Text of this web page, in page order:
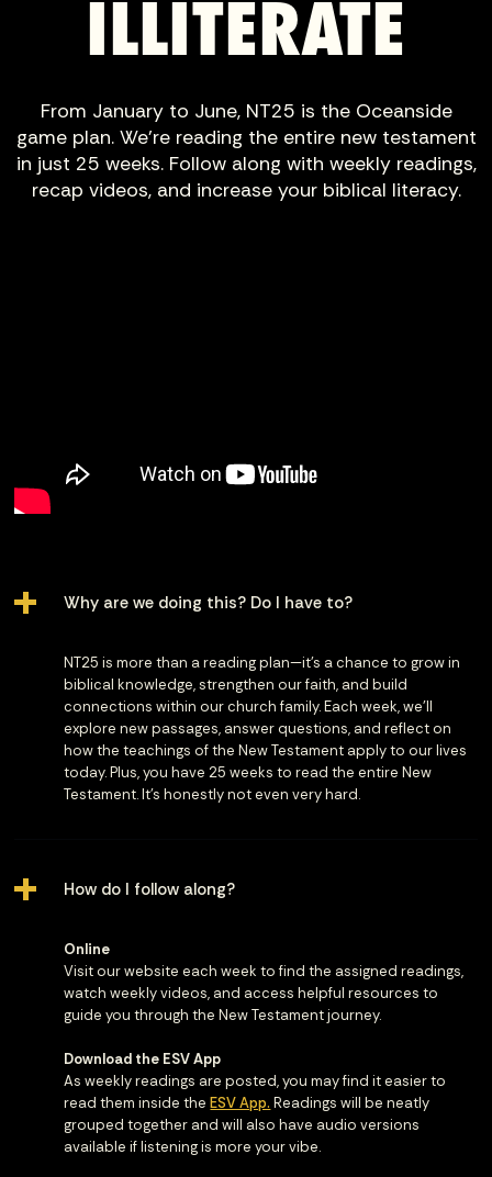
ILLITERATE
From January to June, NT25 is the Oceanside
game plan. We’re reading the entire new testament
in just 25 weeks. Follow along with weekly readings,
recap videos, and increase your biblical literacy.
Why are we doing this? Do I have to?
NT25 is more than a reading plan—it’s a chance to grow in
biblical knowledge, strengthen our faith, and build
connections within our church family. Each week, we’ll
explore new passages, answer questions, and reflect on
how the teachings of the New Testament apply to our lives
today. Plus, you have 25 weeks to read the entire New
Testament. It's honestly not even very hard.
How do I follow along?
Online
Visit our website each week to find the assigned readings,
watch weekly videos, and access helpful resources to
guide you through the New Testament journey.
Download the ESV App
As weekly readings are posted, you may find it easier to
read them inside theESV App. Readings will be neatly
grouped together and will also have audio versions
available if listening is more your vibe.